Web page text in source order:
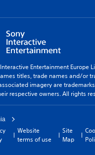
Entertainment Europe
titles, trade names and/or
imagery are
respective owners. All rights
Website
terms of use
Site
Map